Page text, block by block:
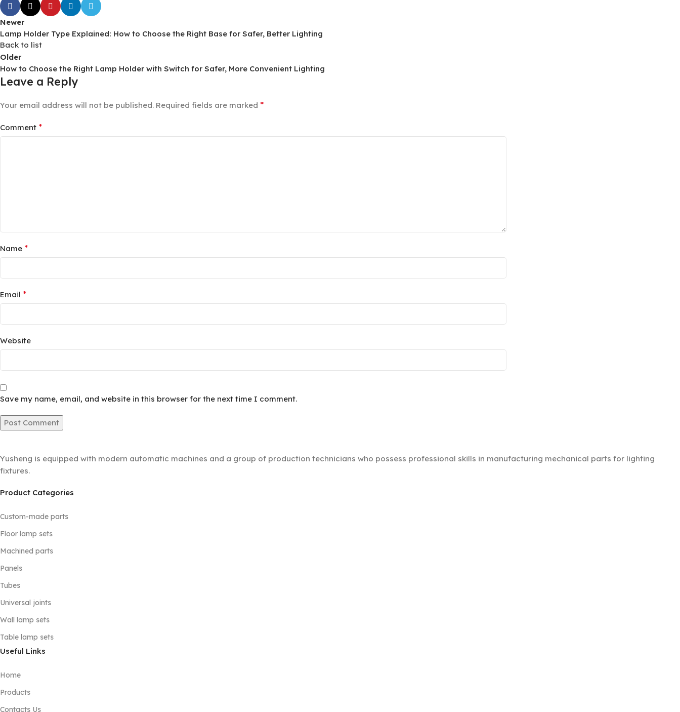
Newer
Lamp Holder Type Explained: How to Choose the Right Base for Safer, Better Lighting
Back to list
Older
How to Choose the Right Lamp Holder with Switch for Safer, More Convenient Lighting
Leave a Reply
Your email address will not be published. Required fields are marked *
Comment *
Name *
Email *
Website
Save my name, email, and website in this browser for the next time I comment.
Yusheng is equipped with modern automatic machines and a group of production technicians who possess professional skills in manufacturing mechanical parts for lighting
fixtures.
Product Categories
Custom-made parts
Floor lamp sets
Machined parts
Panels
Tubes
Universal joints
Wall lamp sets
Table lamp sets
Useful Links
Home
Products
Contacts Us